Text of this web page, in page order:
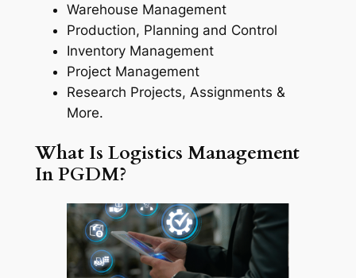
Warehouse Management
Production, Planning and Control
Inventory Management
Project Management
Research Projects, Assignments &
More.
What Is Logistics Management
In PGDM?